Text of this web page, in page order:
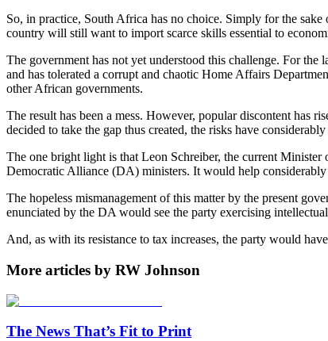
So, in practice, South Africa has no choice. Simply for the
country will still want to import scarce skills essential to
The government has not yet understood this challenge. For
and has tolerated a corrupt and chaotic Home Affairs
other African governments.
The result has been a mess. However, popular discontent has
decided to take the gap thus created, the risks have considerably
The one bright light is that Leon Schreiber, the current
Democratic Alliance (DA) ministers. It would help
The hopeless mismanagement of this matter by the present
enunciated by the DA would see the party exercising
And, as with its resistance to tax increases, the party would
More articles by RW Johnson
The News That’s Fit to Print